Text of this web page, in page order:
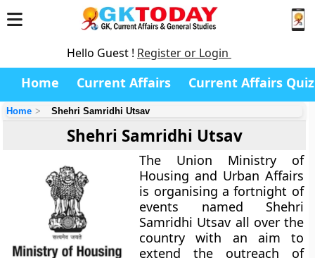
Hello Guest ! Register or Login
Home Current Affairs Current Affairs Quiz
Home Shehri Samridhi Utsav
Shehri Samridhi Utsav
The Union Ministry of
Housing and Urban Affairs
is organising a fortnight of
events named Shehri
Samridhi Utsav all over the
country with an aim to
extend the outreach of